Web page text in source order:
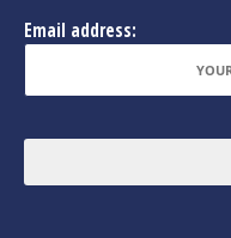
Email address: